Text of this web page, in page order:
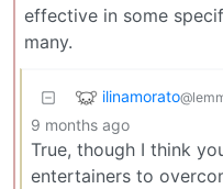
effective in some
many.
ilinamorato
9 months ago
True, though I think
entertainers to